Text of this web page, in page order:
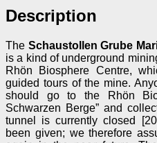
Description
The Schaustollen Grube
is a kind of underground
Rhön Biosphere Centre,
guided tours of the mine.
should go to the Rhön
Schwarzen Berge” and
tunnel is currently closed
been given; we therefore